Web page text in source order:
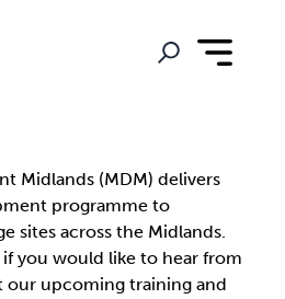
Midlands (MDM) delivers
programme to
sites across the Midlands.
if you would like to hear from
our upcoming training and